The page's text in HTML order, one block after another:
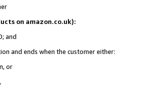
on amazon.co.uk):
and
and ends when the customer either:
or